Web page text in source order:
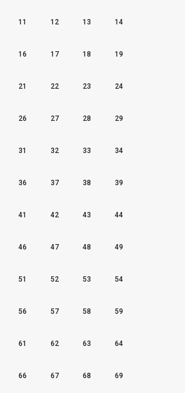
11 12 13 14
16 17 18 19
21 22 23 24
26 27 28 29
31 32 33 34
36 37 38 39
41 42 43 44
46 47 48 49
51 52 53 54
56 57 58 59
61 62 63 64
66 67 68 69